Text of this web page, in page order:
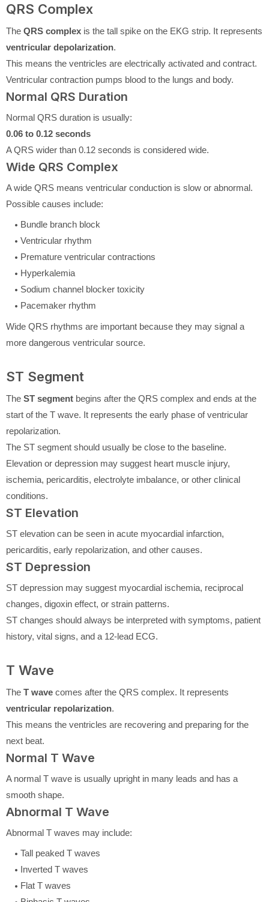
QRS Complex
The QRS complex is the tall spike on the EKG strip. It represents
ventricular depolarization.
This means the ventricles are electrically activated and contract.
Ventricular contraction pumps blood to the lungs and body.
Normal QRS Duration
Normal QRS duration is usually:
0.06 to 0.12 seconds
A QRS wider than 0.12 seconds is considered wide.
Wide QRS Complex
A wide QRS means ventricular conduction is slow or abnormal.
Possible causes include:
Bundle branch block
Ventricular rhythm
Premature ventricular contractions
Hyperkalemia
Sodium channel blocker toxicity
Pacemaker rhythm
Wide QRS rhythms are important because they may signal a
more dangerous ventricular source.
ST Segment
The ST segment begins after the QRS complex and ends at the
start of the T wave. It represents the early phase of ventricular
repolarization.
The ST segment should usually be close to the baseline.
Elevation or depression may suggest heart muscle injury,
ischemia, pericarditis, electrolyte imbalance, or other clinical
conditions.
ST Elevation
ST elevation can be seen in acute myocardial infarction,
pericarditis, early repolarization, and other causes.
ST Depression
ST depression may suggest myocardial ischemia, reciprocal
changes, digoxin effect, or strain patterns.
ST changes should always be interpreted with symptoms, patient
history, vital signs, and a 12-lead ECG.
T Wave
The T wave comes after the QRS complex. It represents
ventricular repolarization.
This means the ventricles are recovering and preparing for the
next beat.
Normal T Wave
A normal T wave is usually upright in many leads and has a
smooth shape.
Abnormal T Wave
Abnormal T waves may include:
Tall peaked T waves
Inverted T waves
Flat T waves